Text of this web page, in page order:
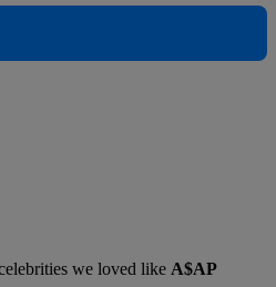
we loved like A$AP